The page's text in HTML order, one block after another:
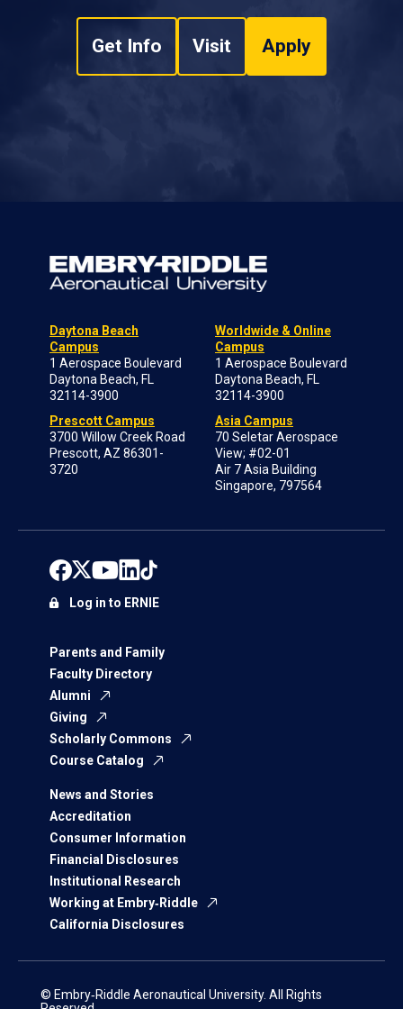
Get Info Visit Apply
Daytona Beach
Campus
1 Aerospace Boulevard
Daytona Beach, FL
32114-3900
Prescott Campus
3700 Willow Creek Road
Prescott, AZ 86301-
3720
Worldwide & Online
Campus
1 Aerospace Boulevard
Daytona Beach, FL
32114-3900
Asia Campus
70 Seletar Aerospace
View; #02-01
Air 7 Asia Building
Singapore, 797564
Parents and Family
Faculty Directory
Alumni
Giving
Scholarly Commons
Course Catalog
News and Stories
Accreditation
Consumer Information
Financial Disclosures
Institutional Research
Working at Embry‑Riddle
California Disclosures
Log in to ERNIE
© Embry‑Riddle Aeronautical University. All Rights